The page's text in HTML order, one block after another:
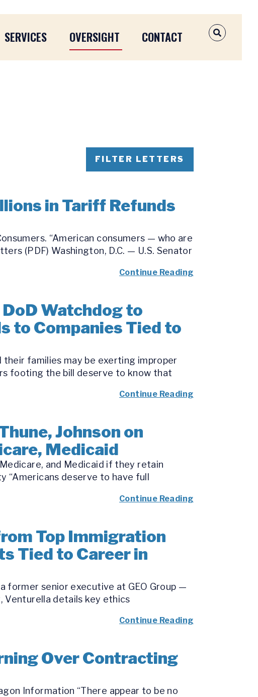
SERVICES OVERSIGHT CONTACT OPEN
FILTER LETTERS
in Tariff Refunds
“American consumers — who are
(PDF) Washington, D.C. — U.S. Senator
Continue Reading
Watchdog to
to Companies Tied to
families may be exerting improper
footing the bill deserve to know that
Continue Reading
Johnson on
Medicaid
and Medicaid if they retain
“Americans deserve to have full
Continue Reading
Top Immigration
Tied to Career in
former senior executive at GEO Group —
Venturella details key ethics
Continue Reading
Over Contracting
Information “There appear to be no